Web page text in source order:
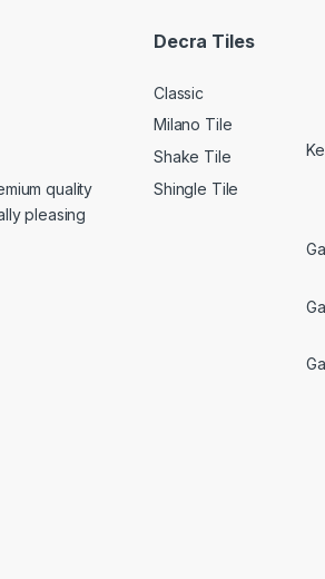
quality
pleasing
Decra Tiles
Classic
Milano Tile
Shake Tile
Shingle Tile